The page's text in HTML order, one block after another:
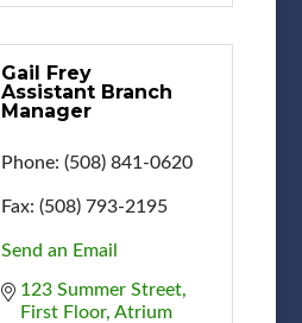
Gail Frey
Assistant Branch
Manager
Phone: (508) 841-0620
Fax: (508) 793-2195
Send an Email
123 Summer Street
First Floor, Atrium